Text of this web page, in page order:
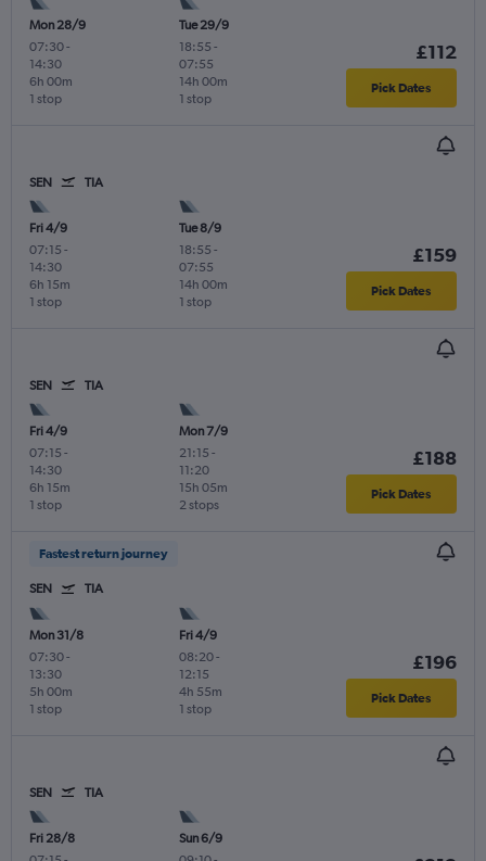
Mon 28/9
07:30-
14:30
1 stop
6h 00m
Tue 29/9
18:55 -
07:55
1 stop
14h 00m
£112
Pick Dates
SEN TIA
Fri 4/9
07:15 -
14:30
1 stop
6h 15m
Tue 8/9
18:55 -
07:55
1 stop
14h 00m
£159
Pick Dates
SEN TIA
Fri 4/9
07:15 -
14:30
1 stop
6h 15m
Mon 7/9
21:15 -
11:20
2 stops
15h 05m
£188
Pick Dates
Fastest return journey
SEN TIA
Mon 31/8
07:30-
13:30
1 stop
5h 00m
Fri 4/9
08:20-
12:15
1 stop
4h 55m
£196
Pick Dates
SEN TIA
Fri 28/8
Sun 6/9